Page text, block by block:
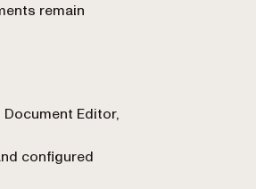
remain
Editor,
configured